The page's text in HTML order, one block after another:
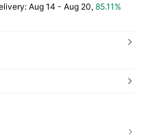
Aug 14 - Aug 20, 85.11%